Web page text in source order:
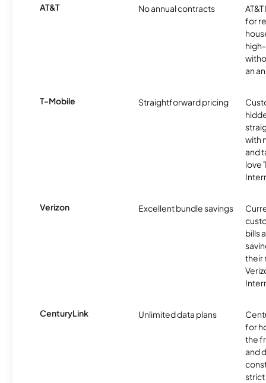
AT&T No annual contracts
for
an
T-Mobile Straightforward pricing
with
and
love
Verizon Excellent bundle savings
bills
their
CenturyLink Unlimited data plans
for
the
and
strict